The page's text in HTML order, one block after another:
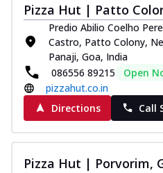
Pizza Hut | Patto
Predio Abilio Coelho
Castro, Patto Colony,
Panaji, Goa, India
086556 89215
Open
pizzahut.co.in
Directions
Call
Pizza Hut | Porvorim,